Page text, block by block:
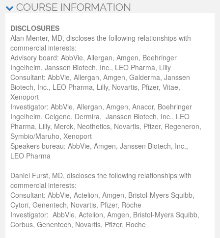
COURSE INFORMATION
DISCLOSURES
Alan Menter, MD, discloses the following relationships with
commercial interests:
Advisory board: AbbVie, Allergan, Amgen, Boehringer
Ingelheim, Janssen Biotech, Inc., LEO Pharma, Lilly
Consultant: AbbVie, Allergan, Amgen, Galderma, Janssen
Biotech, Inc., LEO Pharma, Lilly, Novartis, Pfizer, Vitae,
Xenoport
Investigator: AbbVie, Allergan, Amgen, Anacor, Boehringer
Ingelheim, Celgene, Dermira, Janssen Biotech, Inc., LEO
Pharma, Lilly, Merck, Neothetics, Novartis, Pfizer, Regeneron,
Symbio/Maruho, Xenoport
Speakers bureau: AbbVie, Amgen, Janssen Biotech, Inc.,
LEO Pharma
Daniel Furst, MD, discloses the following relationships with
commercial interests:
Consultant: AbbVie, Actelion, Amgen, Bristol-Myers Squibb,
Cytori, Genentech, Novartis, Pfizer, Roche
Investigator: AbbVie, Actelion, Amgen, Bristol-Myers Squibb,
Corbus, Genentech, Novartis, Pfizer, Roche